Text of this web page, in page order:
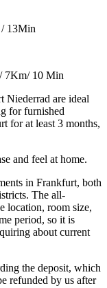
13Min
7Km/ 10 Min
Niederrad are ideal
for furnished
for at least 3 months,
and feel at home.
in Frankfurt, both
The all-
location, room size,
period, so it is
about current
the deposit, which
refunded by us after